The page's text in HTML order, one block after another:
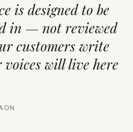
is designed to be
in — not reviewed
customers write
will live here